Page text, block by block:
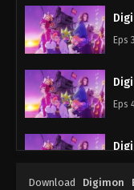
Eps
Eps
Download Digimon